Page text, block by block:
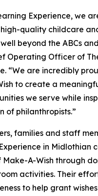
Experience, we
quality childcare
beyond the ABCs
Operating Officer of
“We are incredibly
to create a
we serve while
of philanthropists.”
families and staff
in Midlothian
Make-A-Wish through
activities. Their
to help grant